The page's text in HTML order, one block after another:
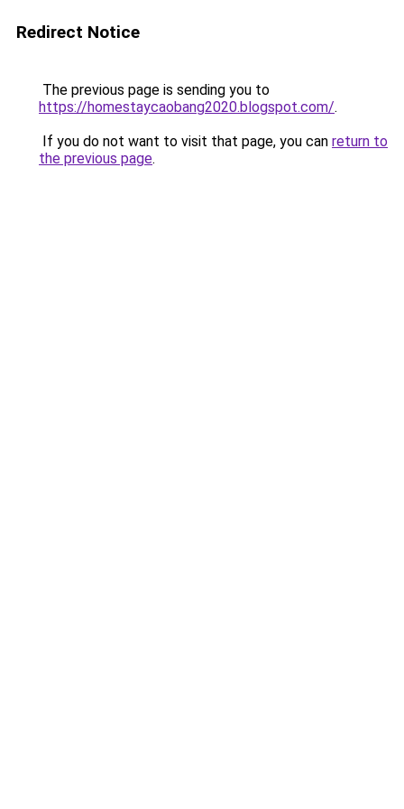
Redirect Notice
The previous page is sending you to
https://homestaycaobang2020.blogspot.com/.
If you do not want to visit that page, you can return to
the previous page.